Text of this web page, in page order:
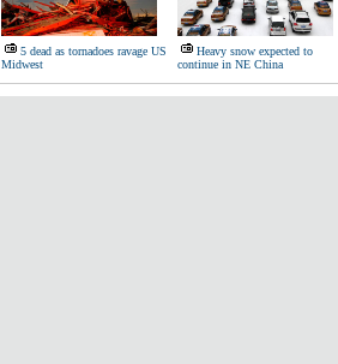
5 dead as tornadoes ravage US
Midwest
Heavy snow expected to
continue in NE China